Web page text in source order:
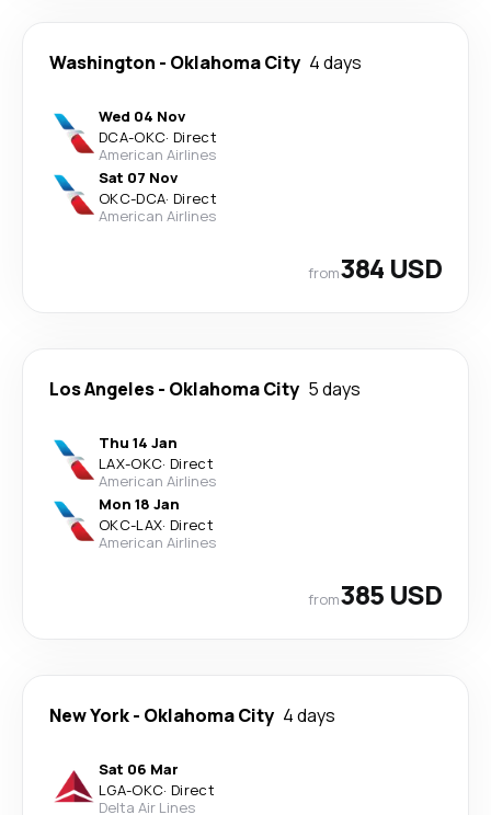
Washington - Oklahoma City 4 days
Wed 04 Nov
DCA-OKC· Direct
American Airlines
Sat 07 Nov
OKC-DCA· Direct
American Airlines
from384 USD
Los Angeles- Oklahoma City 5 days
Thu 14 Jan
LAX-OKC· Direct
American Airlines
Mon 18 Jan
OKC-LAX· Direct
American Airlines
from385 USD
New York- Oklahoma City 4 days
Sat 06 Mar
LGA-OKC· Direct
Delta Air Lines